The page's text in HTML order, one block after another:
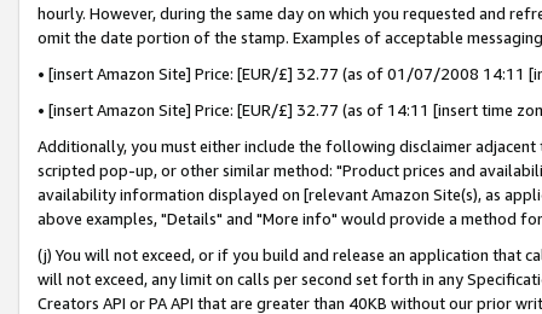
hourly. However, during the same day on which you requested and
omit the date portion of the stamp. Examples of acceptable
• [insert Amazon Site] Price: [EUR/£] 32.77 (as of 01/07/2008 14:11
• [insert Amazon Site] Price: [EUR/£] 32.77 (as of 14:11 [insert time
Additionally, you must either include the following disclaimer
scripted pop-up, or other similar method: "Product prices and
availability information displayed on [relevant Amazon Site(s), as
above examples, "Details" and "More info" would provide a method
(j) You will not exceed, or if you build and release an application that
will not exceed, any limit on calls per second set forth in any
Creators API or PA API that are greater than 40KB without our prior